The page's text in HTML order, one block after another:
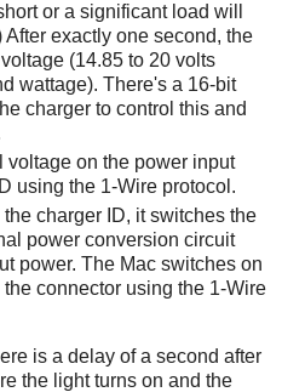
or a significant load will
After exactly one second, the
(14.85 to 20 volts
wattage). There's a 16-bit
charger to control this and
voltage on the power input
using the 1-Wire protocol.
charger ID, it switches the
power conversion circuit
power. The Mac switches on
connector using the 1-Wire
is a delay of a second after
the light turns on and the